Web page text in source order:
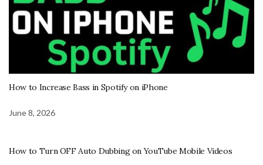
How to Increase Bass in Spotify on iPhone
June 8, 2026
How to Turn OFF Auto Dubbing on YouTube Mobile Videos